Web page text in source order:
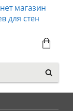
магазин
для стен